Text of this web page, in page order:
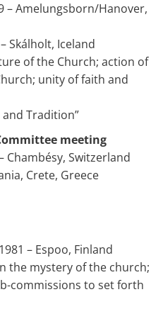
– Amelungsborn/Hanover,
Skálholt, Iceland
of the Church; action of
unity of faith and
Tradition”
meeting
Chambésy, Switzerland
Crete, Greece
– Espoo, Finland
the mystery of the church;
commissions to set forth